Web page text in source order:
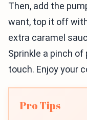
Then, add the
want, top it off
extra caramel
Sprinkle a pinch
touch. Enjoy your
Pro Tips